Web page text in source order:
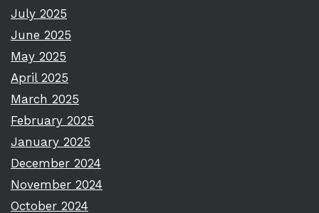
July 2025
June 2025
May 2025
April 2025
March 2025
February 2025
January 2025
December 2024
November 2024
October 2024